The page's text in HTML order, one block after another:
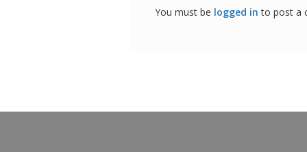
You must be logged in to post a